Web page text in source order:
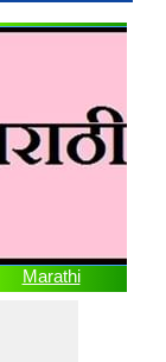
Marathi